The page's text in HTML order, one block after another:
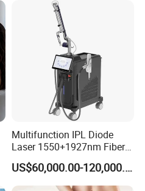
Multifunction IPL Diode
Laser 1550+1927nm Fiber
Laser Long Pulse Laser
Machine 1064/532nm ND
YAG Laser
US$60,000.00-120,000.00